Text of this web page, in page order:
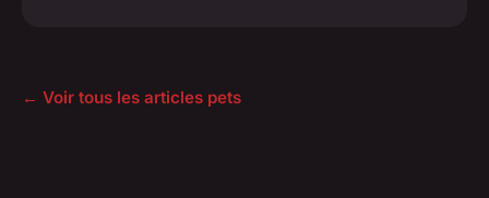
← Voir tous les articles pets